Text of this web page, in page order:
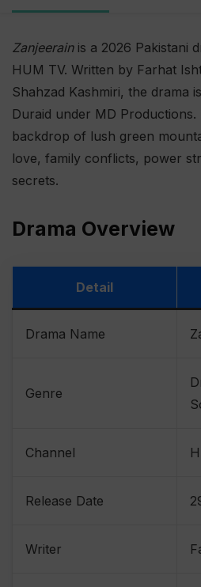
Zanjeerainis a 2026 Pakistani
HUM TV. Written by Farhat
Shahzad Kashmiri, the drama
Duraid under MD Productions.
backdrop of lush green
love, family conflicts, power
secrets.
Drama Overview
Detail
Drama Name
Genre
Channel
Release Date
Writer